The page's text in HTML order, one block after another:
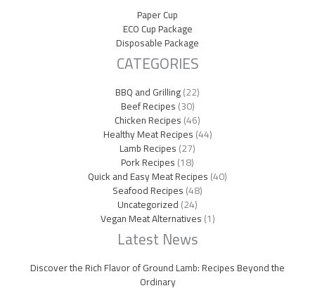
Paper Cup
ECO Cup Package
Disposable Package
CATEGORIES
BBQ and Grilling(22)
Beef Recipes(30)
Chicken Recipes(46)
Healthy Meat Recipes(44)
Lamb Recipes(27)
Pork Recipes(18)
Quick and Easy Meat Recipes(40)
Seafood Recipes(48)
Uncategorized(24)
Vegan Meat Alternatives(1)
Latest News
Discover the Rich Flavor of Ground Lamb: Recipes Beyond the
Ordinary